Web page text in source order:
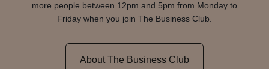
more people between 12pm and 5pm from Monday to
Friday when you join The Business Club.
About The Business Club